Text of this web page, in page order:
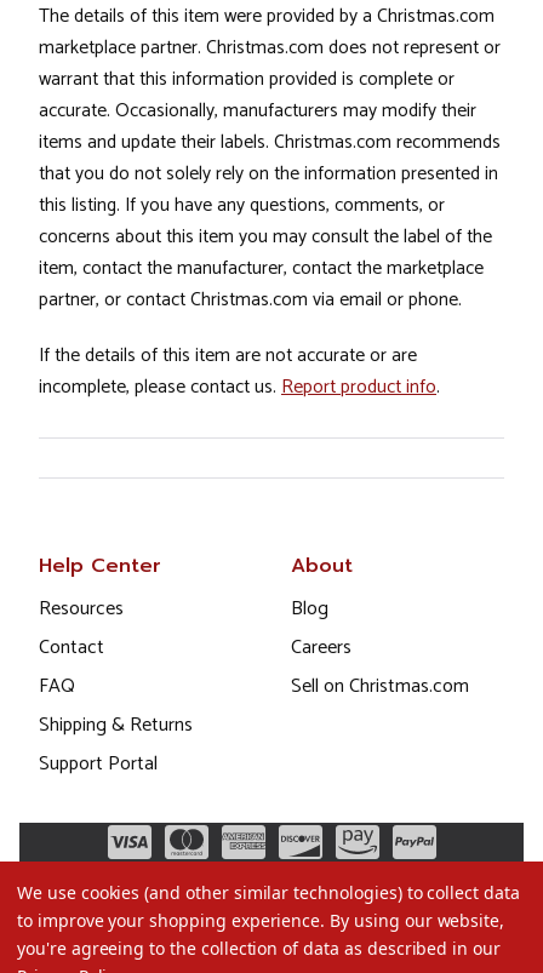
The details of this item were provided by a Christmas.com
marketplace partner. Christmas.com does not represent or
warrant that this information provided is complete or
accurate. Occasionally, manufacturers may modify their
items and update their labels. Christmas.com recommends
that you do not solely rely on the information presented in
this listing. If you have any questions, comments, or
concerns about this item you may consult the label of the
item, contact the manufacturer, contact the marketplace
partner, or contact Christmas.com via email or phone.
If the details of this item are not accurate or are
incomplete, please contact us. Report product info.
Help Center
Resources
Contact
FAQ
Shipping & Returns
Support Portal
About
Blog
Careers
Sell on Christmas.com
We use cookies (and other similar technologies) to collect data
to improve your shopping experience. By using our website,
you're agreeing to the collection of data as described in our